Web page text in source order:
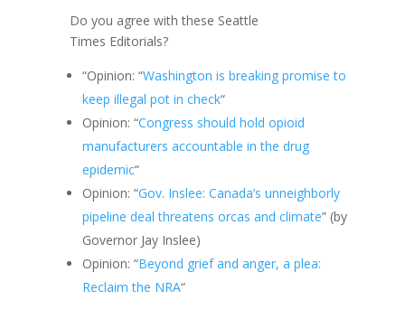
Do you agree with these Seattle
Times Editorials?
“Opinion: “Washington is breaking promise to
keep illegal pot in check“
Opinion: “Congress should hold opioid
manufacturers accountable in the drug
epidemic“
Opinion: “Gov. Inslee: Canada’s unneighborly
pipeline deal threatens orcas and climate” (by
Governor Jay Inslee)
Opinion: “Beyond grief and anger, a plea:
Reclaim the NRA“